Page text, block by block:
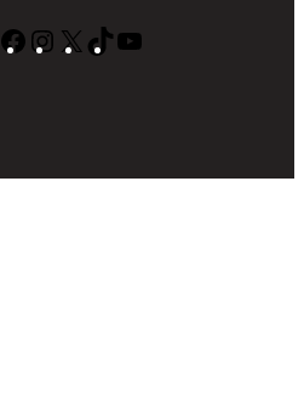
LinkedIn
Facebook
Instagram
X TikTok